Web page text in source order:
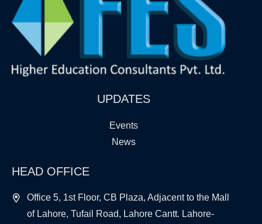
UPDATES
Events
News
HEAD OFFICE
Office 5, 1st Floor, CB Plaza, Adjacent to the Mall
of Lahore, Tufail Road, Lahore Cantt. Lahore-